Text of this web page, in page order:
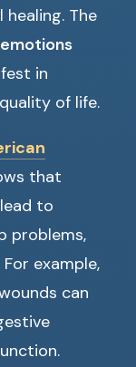
The
in
of life.
that
to
problems,
example,
can